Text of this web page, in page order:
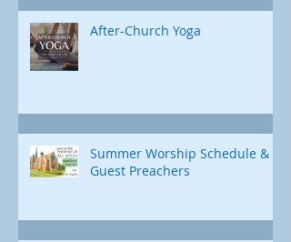
After-Church Yoga
Summer Worship Schedule &
Guest Preachers